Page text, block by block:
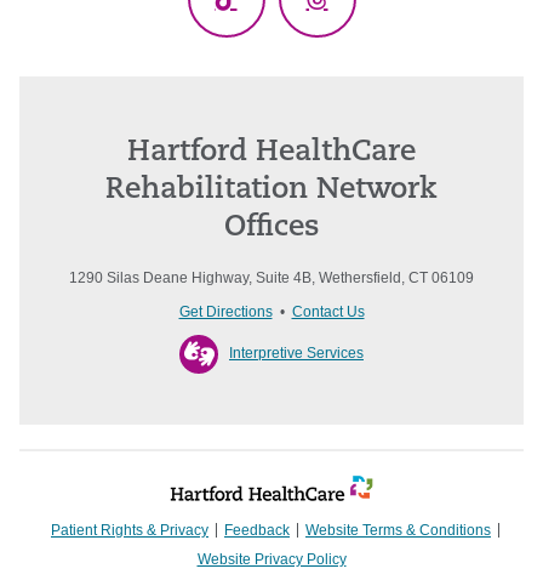
TikTok Threads
Hartford HealthCare
Rehabilitation Network
Offices
1290 Silas Deane Highway, Suite 4B, Wethersfield, CT 06109
Get Directions• Contact Us
Interpretive Services
Patient Rights & Privacy Feedback
Website Terms & Conditions
Website Privacy Policy